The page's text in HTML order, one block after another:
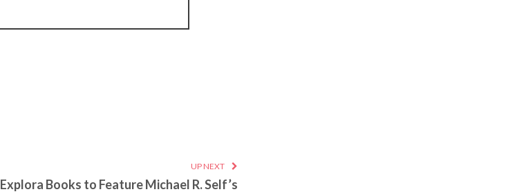
UP NEXT
Explora Books to Feature Michael R. Self’s